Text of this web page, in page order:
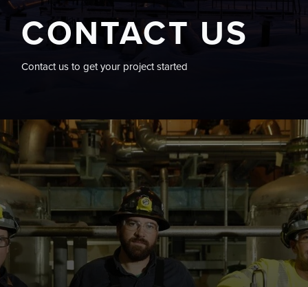
CONTACT US
Contact us to get your project started